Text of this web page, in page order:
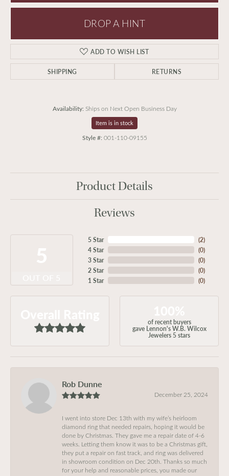
DROP A HINT
ADD TO WISH LIST
SHIPPING RETURNS
Availability: Ships on Next Open Business Day
Item is in stock
Style #: 001-110-09155
Product Details
Reviews
5 Star
4 Star
3 Star
2 Star
1 Star
(2)
(0)
(0)
(0)
(0)
of recent buyers
gave Lennon's W.B. Wilcox
Jewelers 5 stars
Rob Dunne
December 25, 2024
I went into store Dec 13th with my wife’s heirloom
diamond ring that needed repairs, hoping it would be
done by Christmas. They gave me a repair date of 4-6
weeks. Letting them know it was to be a Christmas gift,
they put a repair on fast track, and ring was delivered
in showroom condition on Dec 20th. Thanks so much
for your help and reasonable prices, you made our